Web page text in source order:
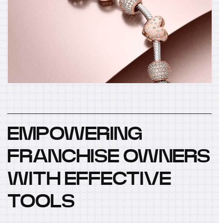
EMPOWERING
FRANCHISE OWNERS
WITH EFFECTIVE
TOOLS